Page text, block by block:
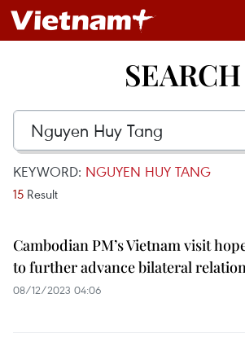
SEARCH
KEYWORD: NGUYEN HUY TANG
15 Result
Cambodian PM’s Vietnam visit
to further advance bilateral
08/12/2023 04:06